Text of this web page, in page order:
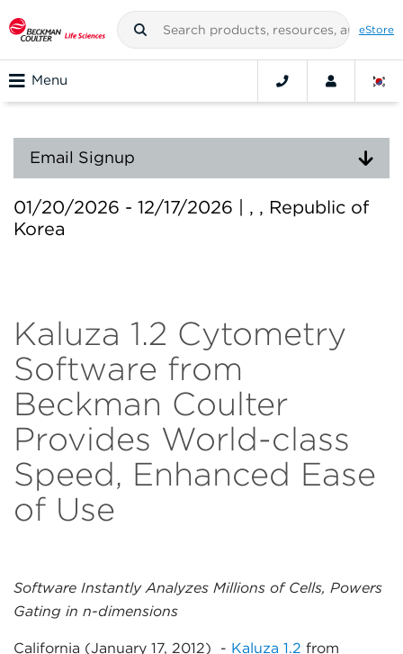
eStore
Menu
Email Signup
01/20/2026 - 12/17/2026 | , , Republic of
Korea
Kaluza 1.2 Cytometry
Software from
Beckman Coulter
Provides World-class
Speed, Enhanced Ease
of Use
Software Instantly Analyzes Millions of Cells, Powers
Gating in n-dimensions
California (January 17, 2012) - Kaluza 1.2 from